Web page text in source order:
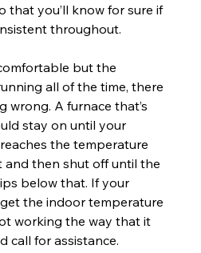
that you’ll know for sure if
throughout.
but the
all of the time, there
A furnace that’s
stay on until your
the temperature
then shut off until the
below that. If your
the indoor temperature
working the way that it
call for assistance.